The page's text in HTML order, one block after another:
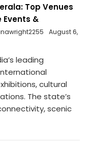
Top Venues
&
August 6,
leading
cultural
The state’s
scenic